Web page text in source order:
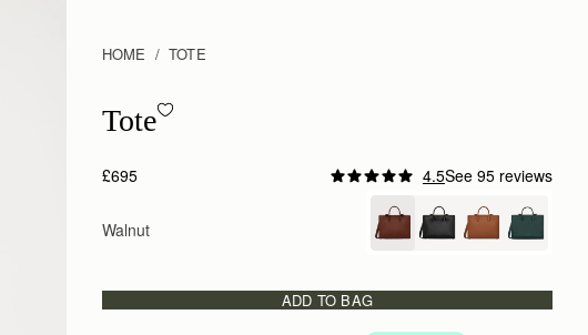
HOME TOTE
Tote - Walnut
Tote
£695 4.5See 95 reviews
Walnut
ADD TO BAG